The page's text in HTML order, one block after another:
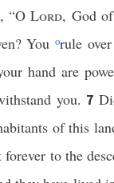
“OLord, God
Youorule
hand are
you. 7
of this
to the